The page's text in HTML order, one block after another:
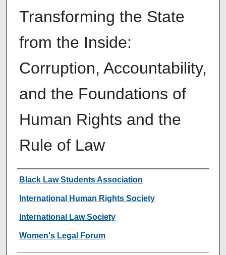
Transforming the State
from the Inside:
Corruption, Accountability,
and the Foundations of
Human Rights and the
Rule of Law
Creator
Black Law Students Association
International Human Rights Society
International Law Society
Women's Legal Forum